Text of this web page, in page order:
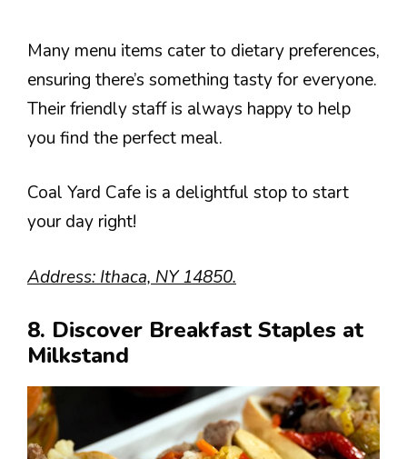
Many menu items cater to dietary preferences,
ensuring there’s something tasty for everyone.
Their friendly staff is always happy to help
you find the perfect meal.
Coal Yard Cafe is a delightful stop to start
your day right!
Address: Ithaca, NY 14850.
8. Discover Breakfast Staples at
Milkstand